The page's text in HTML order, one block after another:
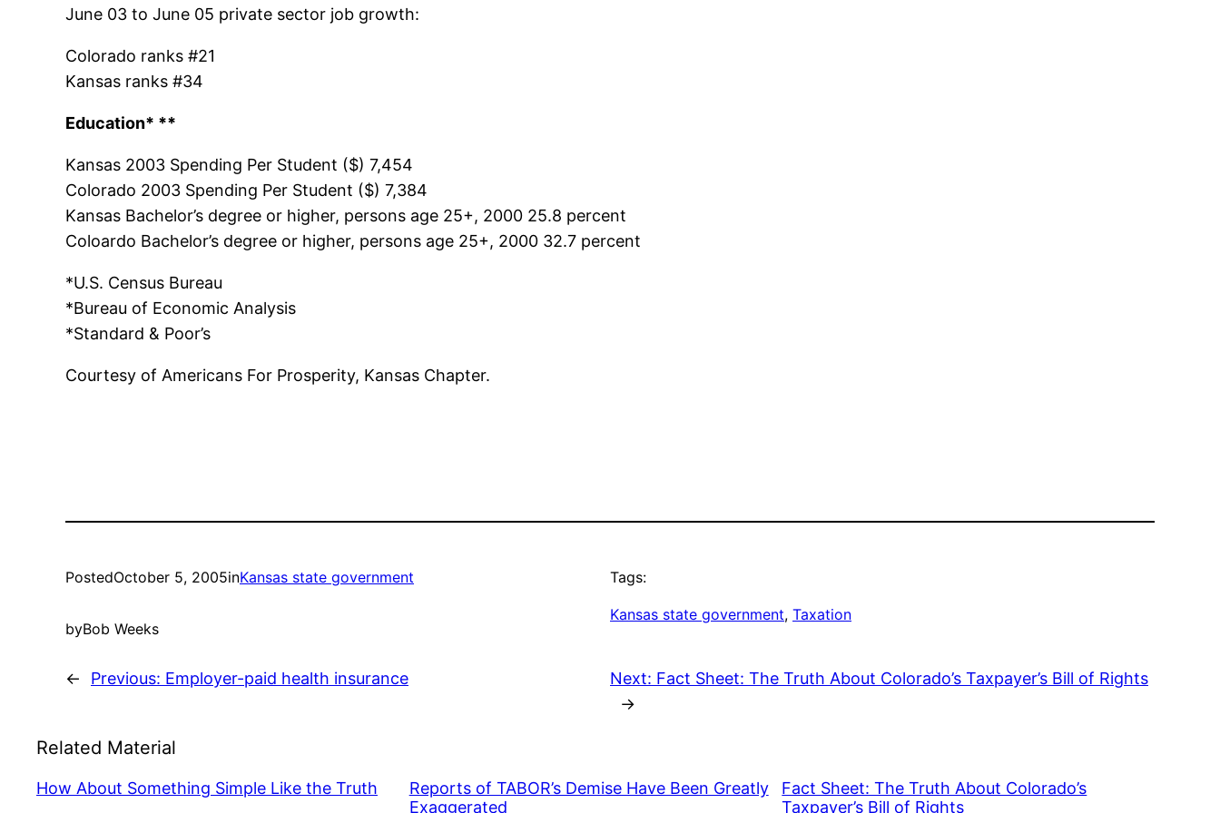
June 03 to June 05 private sector job growth:
Colorado ranks #21
Kansas ranks #34
Education* **
Kansas 2003 Spending Per Student ($) 7,454
Colorado 2003 Spending Per Student ($) 7,384
Kansas Bachelor’s degree or higher, persons age 25+, 2000 25.8 percent
Coloardo Bachelor’s degree or higher, persons age 25+, 2000 32.7 percent
*U.S. Census Bureau
*Bureau of Economic Analysis
*Standard & Poor’s
Courtesy of Americans For Prosperity, Kansas Chapter.
PostedOctober 5, 2005inKansas state government
byBob Weeks
Tags:
Kansas state government, Taxation
← Previous: Employer-paid health insurance Next: Fact Sheet: The Truth About Colorado’s Taxpayer’s Bill of Rights
→
Related Material
How About Something Simple Like the Truth
Reports of TABOR’s Demise Have Been Greatly
Exaggerated
Fact Sheet: The Truth About Colorado’s
Taxpayer’s Bill of Rights